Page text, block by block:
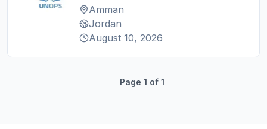
Amman
Jordan
August 10, 2026
Page 1 of 1